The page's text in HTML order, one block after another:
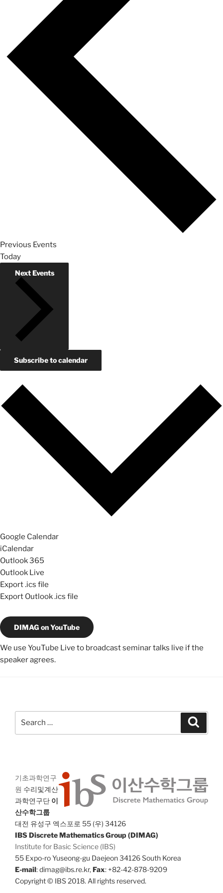
Previous Events
Today
NextEvents
Subscribe to calendar
Google Calendar
iCalendar
Outlook 365
Outlook Live
Export .ics file
Export Outlook .ics file
DIMAG on YouTube
We use YouTube Live to broadcast seminar talks live if the
speaker agrees.
기초과학연구
원 수리및계산
과학연구단 이
산수학그룹
대전 유성구 엑스포로 55 (우) 34126
IBS Discrete Mathematics Group (DIMAG)
Institute for Basic Science (IBS)
55 Expo-ro Yuseong-gu Daejeon 34126 South Korea
E-mail: dimag@ibs.re.kr,Fax: +82-42-878-9209
Copyright © IBS 2018. All rights reserved.